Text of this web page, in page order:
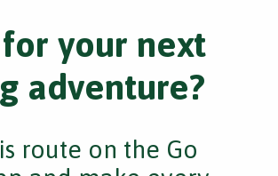
your next
adventure?
route on the Go